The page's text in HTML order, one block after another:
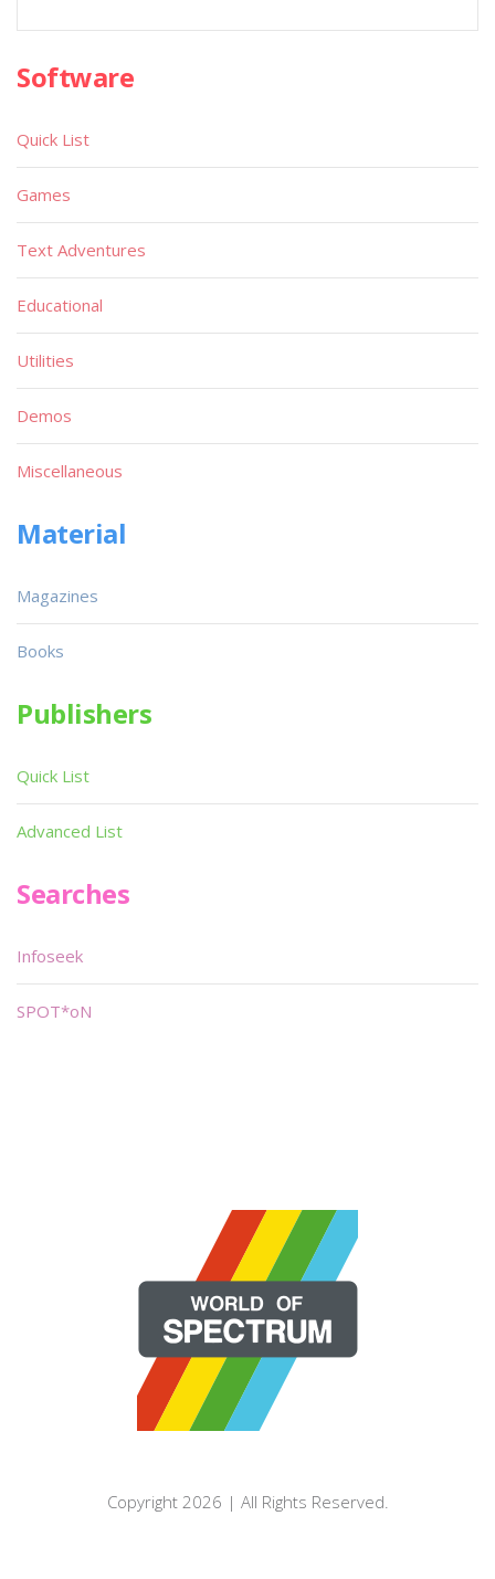
Software
Quick List
Games
Text Adventures
Educational
Utilities
Demos
Miscellaneous
Material
Magazines
Books
Publishers
Quick List
Advanced List
Searches
Infoseek
SPOT*oN
Copyright 2026 | All Rights Reserved.